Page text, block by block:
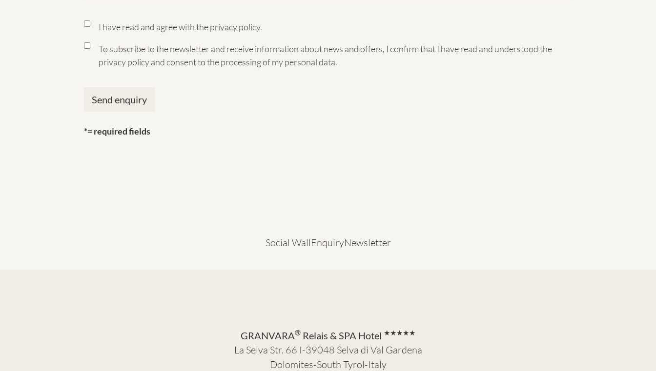
I have read and agree with theprivacy policy.
To subscribe to the newsletter and receive information about news and offers, I confirm that I have read and understood the
privacy policy and consent to the processing of my personal data.
*= required fields
Social WallEnquiryNewsletter
GRANVARA® Relais & SPA Hotel ★★★★★
La Selva Str. 66 I-39048 Selva di Val Gardena
Dolomites-South Tyrol-Italy